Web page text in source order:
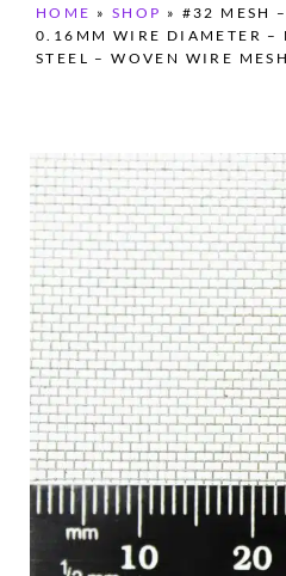
HOME » SHOP » #32 MESH
0.16MM WIRE DIAMETER –
STEEL – WOVEN WIRE MESH